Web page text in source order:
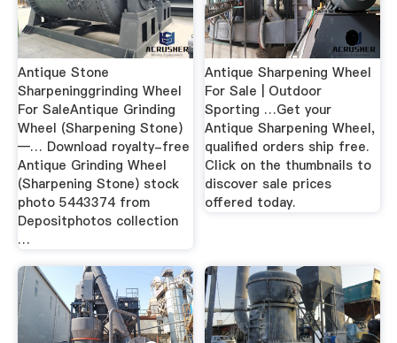
Antique Stone
Sharpeninggrinding Wheel
For SaleAntique Grinding
Wheel (Sharpening Stone)
—… Download royalty-free
Antique Grinding Wheel
(Sharpening Stone) stock
photo 5443374 from
Depositphotos collection
…
Antique Sharpening Wheel
For Sale | Outdoor
Sporting …Get your
Antique Sharpening Wheel,
qualified orders ship free.
Click on the thumbnails to
discover sale prices
offered today.